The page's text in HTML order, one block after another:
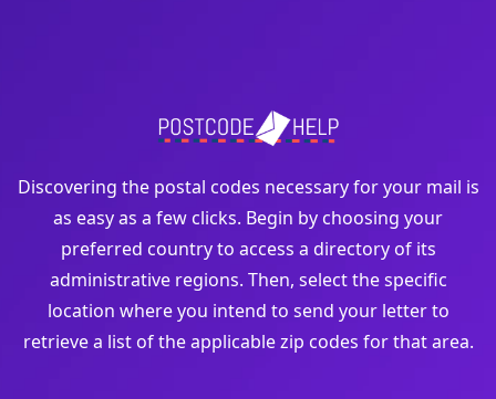
Discovering the postal codes necessary for your mail is
as easy as a few clicks. Begin by choosing your
preferred country to access a directory of its
administrative regions. Then, select the specific
location where you intend to send your letter to
retrieve a list of the applicable zip codes for that area.